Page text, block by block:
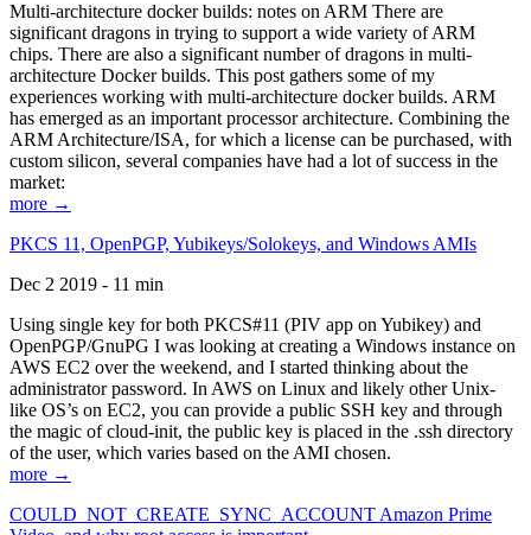
Multi-architecture docker builds: notes on ARM There are
significant dragons in trying to support a wide variety of ARM
chips. There are also a significant number of dragons in multi-
architecture Docker builds. This post gathers some of my
experiences working with multi-architecture docker builds. ARM
has emerged as an important processor architecture. Combining the
ARM Architecture/ISA, for which a license can be purchased, with
custom silicon, several companies have had a lot of success in the
market:
more →
PKCS 11, OpenPGP, Yubikeys/Solokeys, and Windows AMIs
Dec 2 2019 - 11 min
Using single key for both PKCS#11 (PIV app on Yubikey) and
OpenPGP/GnuPG I was looking at creating a Windows instance on
AWS EC2 over the weekend, and I started thinking about the
administrator password. In AWS on Linux and likely other Unix-
like OS’s on EC2, you can provide a public SSH key and through
the magic of cloud-init, the public key is placed in the .ssh directory
of the user, which varies based on the AMI chosen.
more →
COULD_NOT_CREATE_SYNC_ACCOUNT Amazon Prime